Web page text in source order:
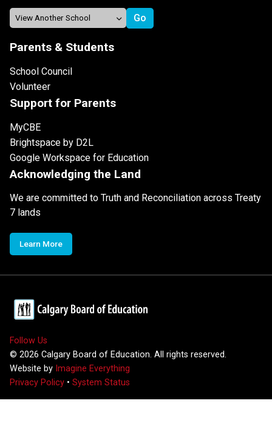
Parents & Students
School Council
Volunteer
Support for Parents
MyCBE
Brightspace by D2L
Google Workspace for Education
Acknowledging the Land
We are committed to Truth and Reconciliation across Treaty
7 lands
Learn More
Follow Us
© 2026 Calgary Board of Education. All rights reserved.
Website by Imagine Everything
Privacy Policy • System Status